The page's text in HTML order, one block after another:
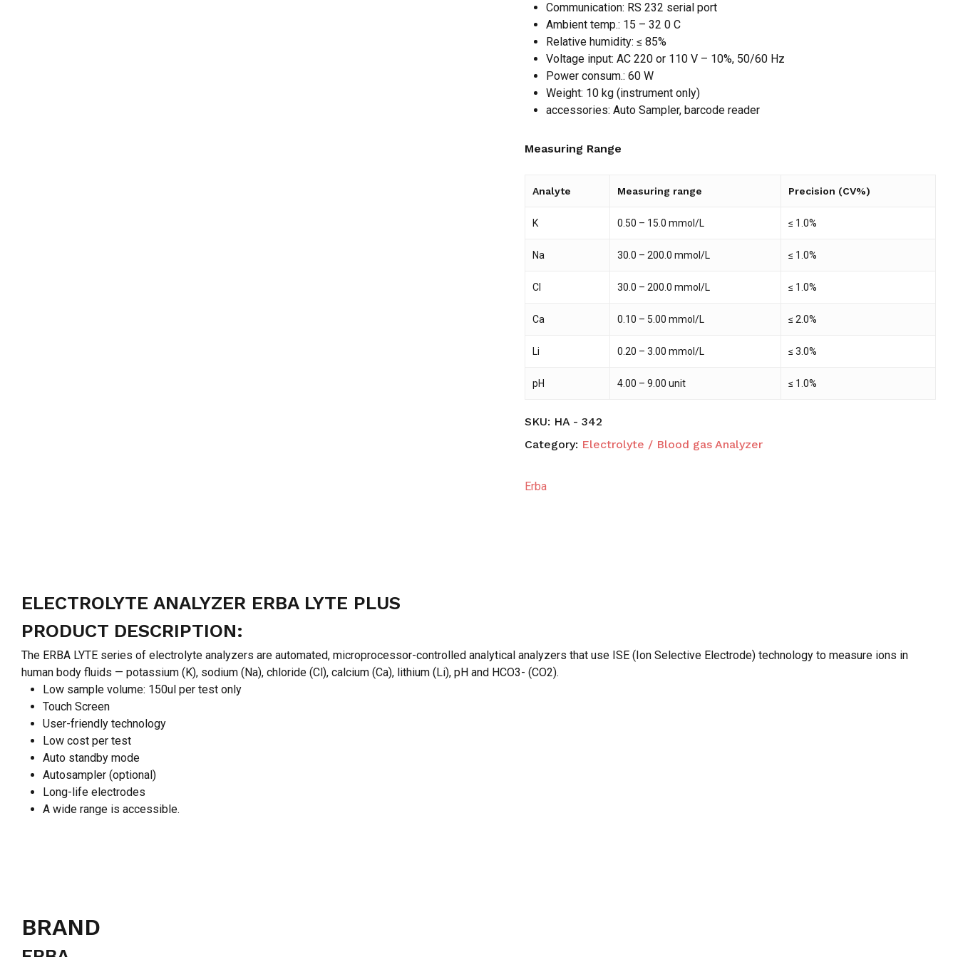
GO TO SHOP
Communication: RS 232 serial port
Ambient temp.: 15 – 32 0 C
Relative humidity: ≤ 85%
Voltage input: AC 220 or 110 V – 10%, 50/60 Hz
Power consum.: 60 W
Weight: 10 kg (instrument only)
accessories: Auto Sampler, barcode reader
Measuring Range
Analyte Measuring range Precision (CV%)
K 0.50 – 15.0 mmol/L ≤ 1.0%
Na 30.0 – 200.0 mmol/L ≤ 1.0%
Cl 30.0 – 200.0 mmol/L ≤ 1.0%
Ca 0.10 – 5.00 mmol/L ≤ 2.0%
Li 0.20 – 3.00 mmol/L ≤ 3.0%
pH 4.00 – 9.00 unit ≤ 1.0%
SKU: HA - 342
Category: Electrolyte / Blood gas Analyzer
Erba
ELECTROLYTE ANALYZER ERBA LYTE PLUS
PRODUCT DESCRIPTION:
The ERBA LYTE series of electrolyte analyzers are automated, microprocessor-controlled analytical analyzers that use ISE (Ion Selective Electrode) technology to measure ions in
human body fluids — potassium (K), sodium (Na), chloride (Cl), calcium (Ca), lithium (Li), pH and HCO3- (CO2).
Low sample volume: 150ul per test only
Touch Screen
User-friendly technology
Low cost per test
Auto standby mode
Autosampler (optional)
Long-life electrodes
A wide range is accessible.
BRAND